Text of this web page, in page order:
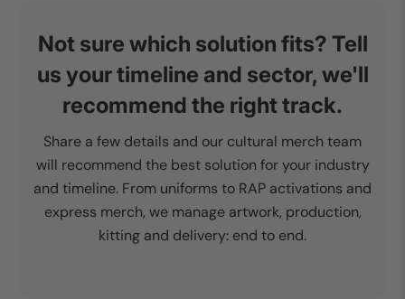
Not sure which solution fits? Tell
us your timeline and sector, we'll
recommend the right track.
Share a few details and our cultural merch team
will recommend the best solution for your industry
and timeline. From uniforms to RAP activations and
express merch, we manage artwork, production,
kitting and delivery: end to end.